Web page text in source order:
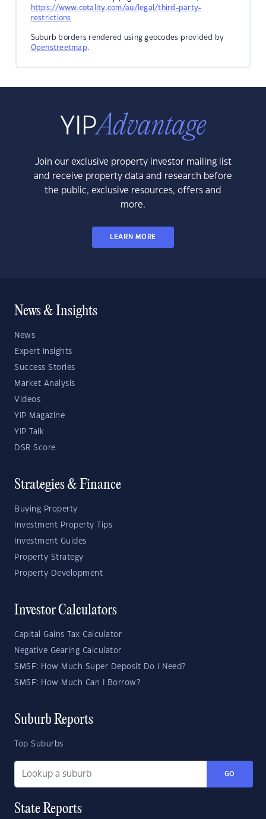
https://www.cotality.com/au/legal/third-party-
restrictions
Suburb borders rendered using geocodes provided by
Openstreetmap.
Join our exclusive property investor mailing list
and receive property data and research before
the public, exclusive resources, offers and
more.
LEARN MORE
News & Insights
News
Expert Insights
Success Stories
Market Analysis
Videos
YIP Magazine
YIP Talk
DSR Score
Strategies & Finance
Buying Property
Investment Property Tips
Investment Guides
Property Strategy
Property Development
Investor Calculators
Capital Gains Tax Calculator
Negative Gearing Calculator
SMSF: How Much Super Deposit Do I Need?
SMSF: How Much Can I Borrow?
Suburb Reports
Top Suburbs
GO
State Reports